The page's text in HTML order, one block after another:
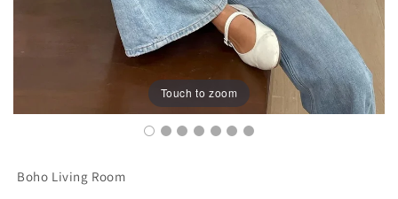
Touch to zoom
Boho Living Room